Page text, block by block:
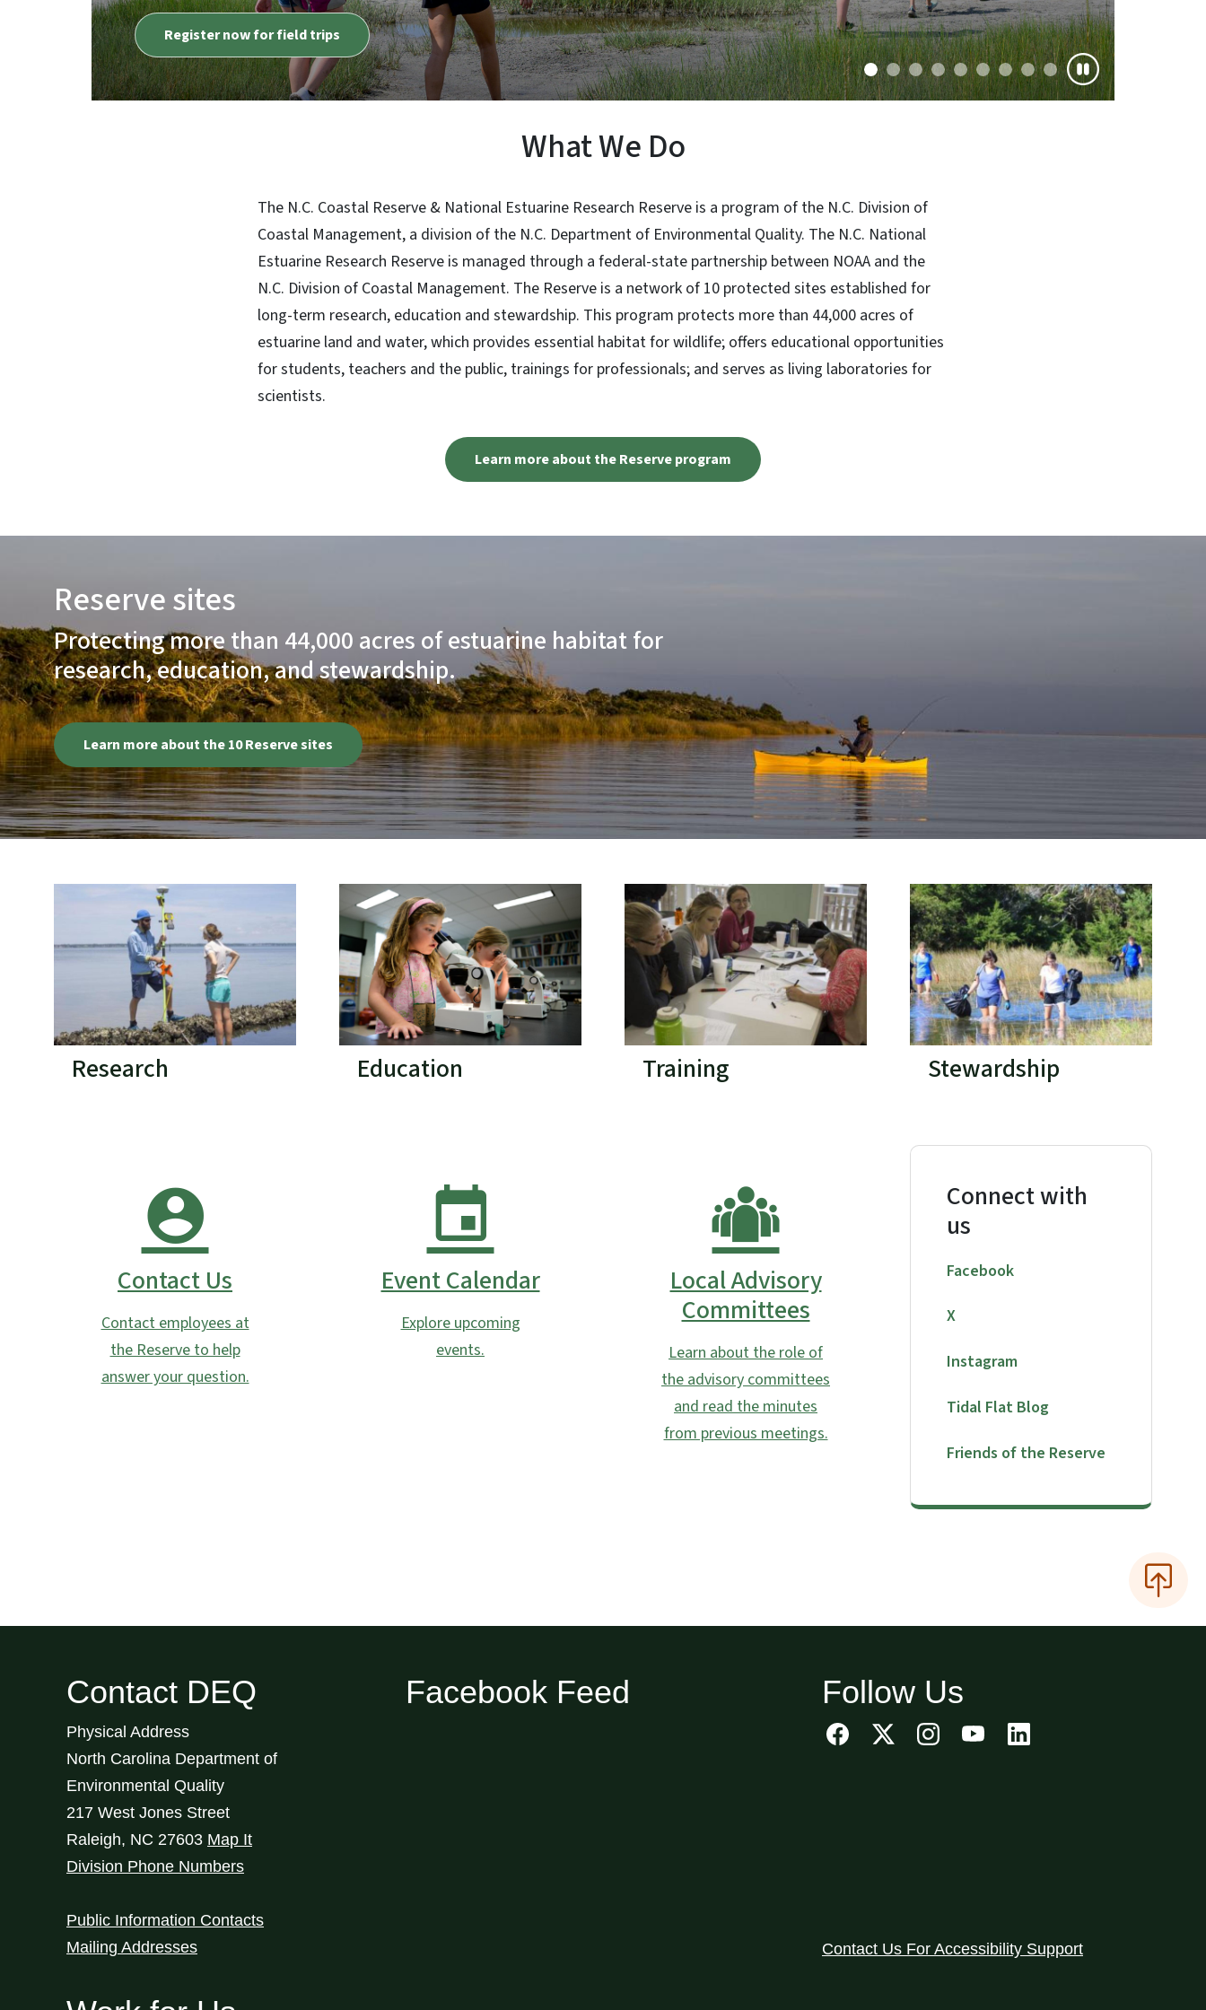
What We Do
The N.C. Coastal Reserve & National Estuarine Research Reserve is a program of the N.C. Division of
Coastal Management, a division of the N.C. Department of Environmental Quality. The N.C. National
Estuarine Research Reserve is managed through a federal-state partnership between NOAA and the
N.C. Division of Coastal Management. The Reserve is a network of 10 protected sites established for
long-term research, education and stewardship. This program protects more than 44,000 acres of
estuarine land and water, which provides essential habitat for wildlife; offers educational opportunities
for students, teachers and the public, trainings for professionals; and serves as living laboratories for
scientists.
Learn more about the Reserve program
Reserve sites
Protecting more than 44,000 acres of estuarine habitat for
research, education, and stewardship.
Learn more about the 10 Reserve sites
Research Education Training Stewardship
Contact Us
Contact employees at
the Reserve to help
answer your question.
Event Calendar
Explore upcoming
events.
Local Advisory
Committees
Learn about the role of
the advisory committees
and read the minutes
from previous meetings.
Connect with
us
Facebook
X
Instagram
Tidal Flat Blog
Friends of the Reserve
Contact DEQ
Physical Address
North Carolina Department of
Environmental Quality
217 West Jones Street
Raleigh, NC 27603 Map It
Division Phone Numbers
Public Information Contacts
Mailing Addresses
Facebook Feed Follow Us
Contact Us For Accessibility Support